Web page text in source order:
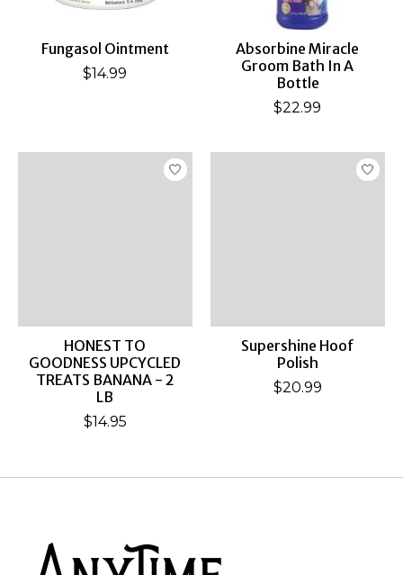
Fungasol Ointment
$14.99
Absorbine Miracle
Groom Bath In A
Bottle
$22.99
HONEST TO
GOODNESS UPCYCLED
TREATS BANANA - 2
LB
$14.95
Supershine Hoof
Polish
$20.99